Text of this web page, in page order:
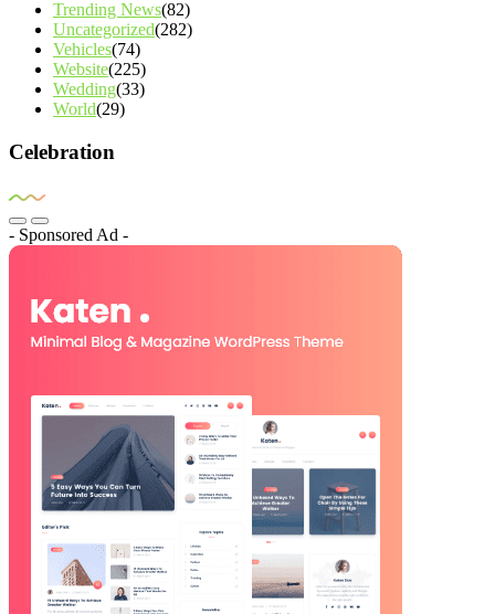
Trending News(82)
Uncategorized(282)
Vehicles(74)
Website(225)
Wedding(33)
World(29)
Celebration
- Sponsored Ad -